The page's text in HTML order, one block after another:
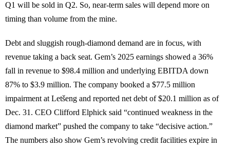
Q1 will be sold in Q2. So, near-term sales will depend more on
timing than volume from the mine.
Debt and sluggish rough-diamond demand are in focus, with
revenue taking a back seat. Gem’s 2025 earnings showed a 36%
fall in revenue to $98.4 million and underlying EBITDA down
87% to $3.9 million. The company booked a $77.5 million
impairment at Letšeng and reported net debt of $20.1 million as of
Dec. 31. CEO Clifford Elphick said “continued weakness in the
diamond market” pushed the company to take “decisive action.”
The numbers also show Gem’s revolving credit facilities expire in